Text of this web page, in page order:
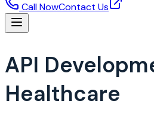
Call NowContact Us
API
Healthcare